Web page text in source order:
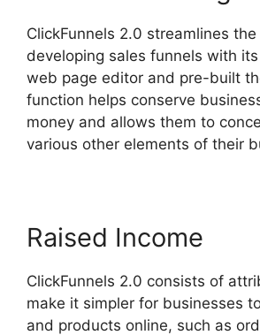
ClickFunnels 2.0 streamlines
developing sales funnels with
web page editor and pre-built
function helps conserve
money and allows them to
various other elements of their
Raised Income
ClickFunnels 2.0 consists of
make it simpler for businesses
and products online, such as